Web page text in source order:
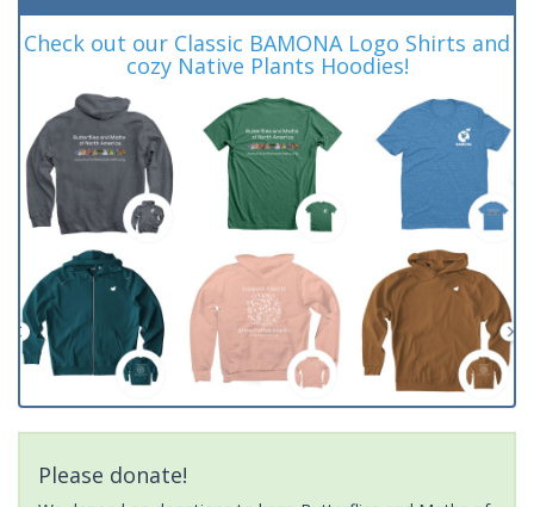
Check out our Classic BAMONA Logo Shirts and
cozy Native Plants Hoodies!
Please donate!